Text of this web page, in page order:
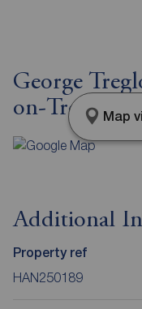
George
on-Trent, Map
Additional
Property ref
HAN250189